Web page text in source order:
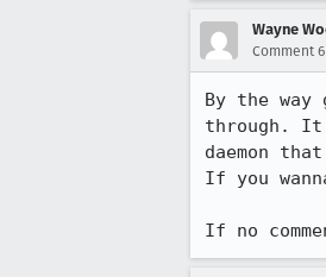
Wayne
Comment 6
By the
through.
daemon
If you
If no